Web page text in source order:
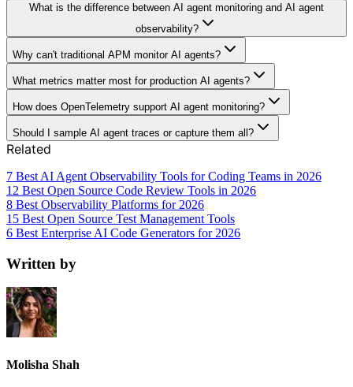
What is the difference between AI agent monitoring and AI agent
observability?
Why can't traditional APM monitor AI agents?
What metrics matter most for production AI agents?
How does OpenTelemetry support AI agent monitoring?
Should I sample AI agent traces or capture them all?
Related
7 Best AI Agent Observability Tools for Coding Teams in 2026
12 Best Open Source Code Review Tools in 2026
8 Best Observability Platforms for 2026
15 Best Open Source Test Management Tools
6 Best Enterprise AI Code Generators for 2026
Written by
Molisha Shah